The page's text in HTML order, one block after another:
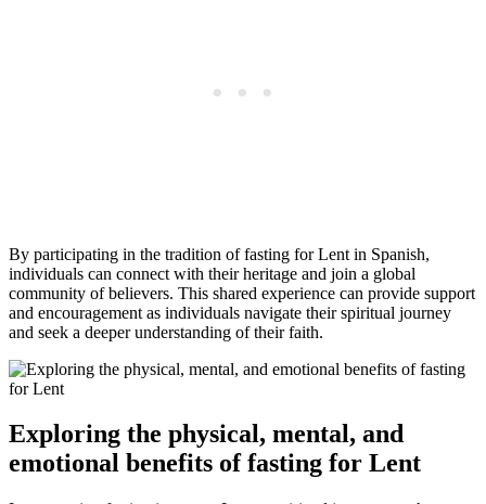
By participating in the tradition of fasting for Lent in Spanish,
individuals can connect with their heritage and join a global
community of believers. This shared experience can provide support
and encouragement as individuals navigate their spiritual journey
and seek a deeper understanding of their faith.
Exploring the physical, mental, and
emotional benefits of fasting for Lent